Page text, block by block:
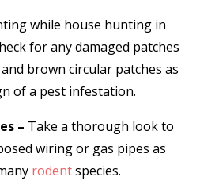
while house hunting in
for any damaged patches
brown circular patches as
of a pest infestation.
– Take a thorough look to
wiring or gas pipes as
rodentspecies.